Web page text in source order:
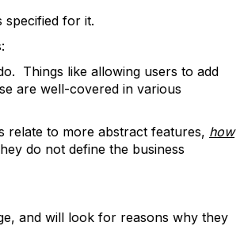
specified for it.
Things like allowing users to add
are well-covered in various
relate to more abstract features, how
do not define the business
and will look for reasons why they